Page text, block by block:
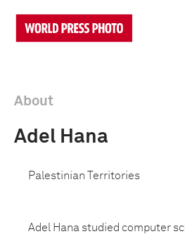
About
Adel Hana
Palestinian Territories
Adel Hana studied computer